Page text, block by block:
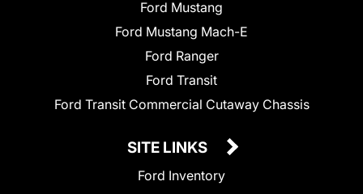
Ford Mustang
Ford Mustang Mach-E
Ford Ranger
Ford Transit
Ford Transit Commercial Cutaway Chassis
SITE LINKS
Ford Inventory